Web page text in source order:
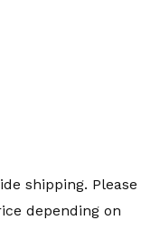
shipping. Please
depending on